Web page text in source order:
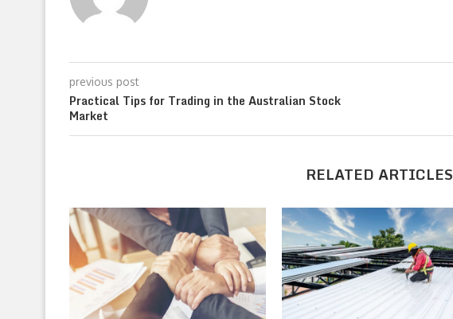
previous post
Practical Tips for Trading in the Australian Stock
Market
RELATED ARTICLES